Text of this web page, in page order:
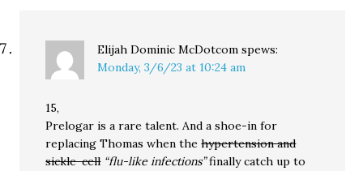
Elijah Dominic McDotcom spews:
Monday, 3/6/23 at 10:24 am
15,
Prelogar is a rare talent. And a shoe-in for
replacing Thomas when thehypertension and
sickle-cell “flu-like infections”finally catch up to